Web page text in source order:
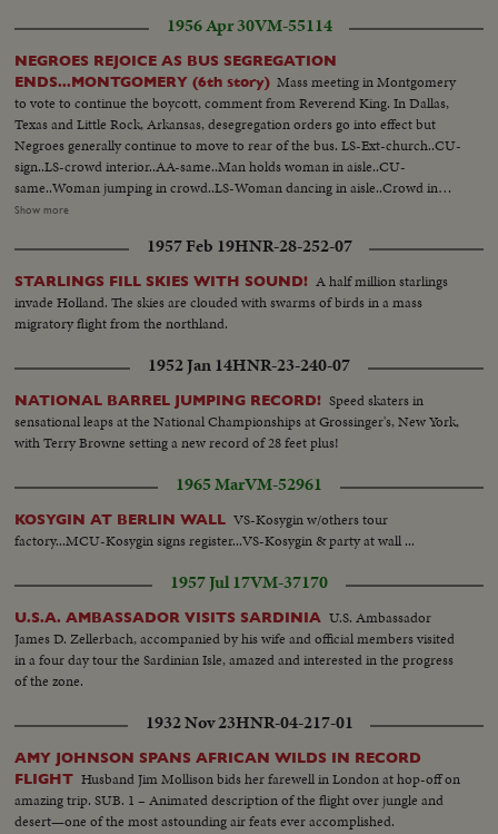
front, thirteen to nothing. The Princeton booter is a Hungarian and his side-
winder technique may not be orthodox, but its effective. Charlie kicks his
third field goal with ten seconds to play and Princeton takes the measure of
John Harvard 16-0; Crowd...Princeton-Bill Berkley quick kick-Paul Savidge
recovers for TD...Crowd...Charles Gogolak kicks field goal...Scoreboard 10-
0...Gogolak kicks field goal...score bd...Gogolak kicks field goal-
Pan...Scorebd...
1956 Apr 30VM-55114
NEGROES REJOICE AS BUS SEGREGATION
ENDS...MONTGOMERY (6th story) Mass meeting in Montgomery
to vote to continue the boycott, comment from Reverend King. In Dallas,
Texas and Little Rock, Arkansas, desegregation orders go into effect but
Negroes generally continue to move to rear of the bus. LS-Ext-church..CU-
sign..LS-crowd interior..AA-same..Man holds woman in aisle..CU-
same..Woman jumping in crowd..LS-Woman dancing in aisle..Crowd in
balcony..Reverend King up to platform..Crowd applause..CU-Rev. King
garage..MS-man takes down signs..CU-same..SS-takes another sign
down..Man out of bus..MS-throw sign in box..CU-sign..LS-busses through
streets..MS-people board bus..Side view bus..AA-bus away..CU-sign..LS-
city..MS-busses through streets..AA-bus on corner..SS-negroes nd whites
on bus..AA-bus away
Show more
1957 Feb 19HNR-28-252-07
STARLINGS FILL SKIES WITH SOUND! A half million starlings
invade Holland. The skies are clouded with swarms of birds in a mass
migratory flight from the northland.
1952 Jan 14HNR-23-240-07
NATIONAL BARREL JUMPING RECORD! Speed skaters in
sensational leaps at the National Championships at Grossinger's, New York,
with Terry Browne setting a new record of 28 feet plus!
1965 MarVM-52961
KOSYGIN AT BERLIN WALL VS-Kosygin w/others tour
factory...MCU-Kosygin signs register...VS-Kosygin & party at wall ...
1957 Jul 17VM-37170
U.S.A. AMBASSADOR VISITS SARDINIA U.S. Ambassador
James D. Zellerbach, accompanied by his wife and official members visited
in a four day tour the Sardinian Isle, amazed and interested in the progress
of the zone.
1932 Nov 23HNR-04-217-01
AMY JOHNSON SPANS AFRICAN WILDS IN RECORD
FLIGHT Husband Jim Mollison bids her farewell in London at hop-off on
amazing trip. SUB. 1 – Animated description of the flight over jungle and
desert—one of the most astounding air feats ever accomplished.